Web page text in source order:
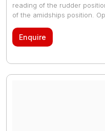
reading of the rudder
of the amidships position.
accepts NMEA 0183 rudder
Enquire